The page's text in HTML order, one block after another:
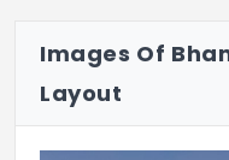
Images Of
Layout